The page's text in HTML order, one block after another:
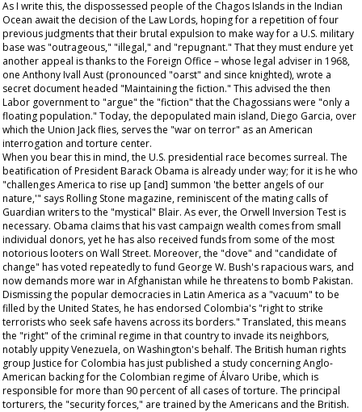
As I write this, the dispossessed people of the Chagos Islands in the Indian
Ocean await the decision of the Law Lords, hoping for a repetition of four
previous judgments that their brutal expulsion to make way for a U.S. military
base was "outrageous," "illegal," and "repugnant." That they must endure yet
another appeal is thanks to the Foreign Office – whose legal adviser in 1968,
one Anthony Ivall Aust (pronounced "oarst" and since knighted), wrote a
secret document headed "Maintaining the fiction." This advised the then
Labor government to "argue" the "fiction" that the Chagossians were "only a
floating population." Today, the depopulated main island, Diego Garcia, over
which the Union Jack flies, serves the "war on terror" as an American
interrogation and torture center.
When you bear this in mind, the U.S. presidential race becomes surreal. The
beatification of President Barack Obama is already under way; for it is he who
"challenges America to rise up [and] summon 'the better angels of our
nature,'" saysRolling Stone magazine, reminiscent of the mating calls of
Guardian writers to the "mystical" Blair. As ever, the Orwell Inversion Test is
necessary. Obama claims that his vast campaign wealth comes from small
individual donors, yet he has also received funds from some of the most
notorious looters on Wall Street. Moreover, the "dove" and "candidate of
change" has voted repeatedly to fund George W. Bush's rapacious wars, and
now demands more war in Afghanistan while he threatens to bomb Pakistan.
Dismissing the popular democracies in Latin America as a "vacuum" to be
filled by the United States, he has endorsed Colombia's "right to strike
terrorists who seek safe havens across its borders." Translated, this means
the "right" of the criminal regime in that country to invade its neighbors,
notably uppity Venezuela, on Washington's behalf. The British human rights
group Justice for Colombia has just published a study concerning Anglo-
American backing for the Colombian regime of Álvaro Uribe, which is
responsible for more than 90 percent of all cases of torture. The principal
torturers, the "security forces," are trained by the Americans and the British.